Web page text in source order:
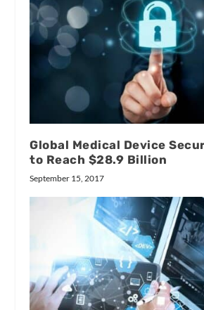
Global Medical Device
to Reach $28.9 Billion
September 15, 2017